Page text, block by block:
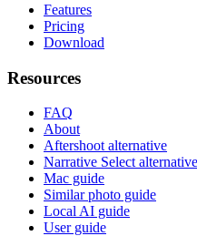
Features
Pricing
Download
Resources
FAQ
About
Aftershoot alternative
Narrative Select alternative
Mac guide
Similar photo guide
Local AI guide
User guide